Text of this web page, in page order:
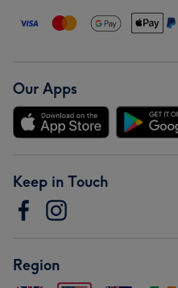
Our Apps
Keep in Touch
Region